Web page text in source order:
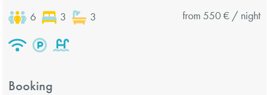
6 3 3 from 550 € / night
Booking